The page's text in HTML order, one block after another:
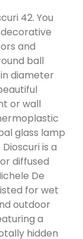
42. You
and
ball
diameter
or wall
glass lamp
is a
diffused
De
for wet
outdoor
a
hidden